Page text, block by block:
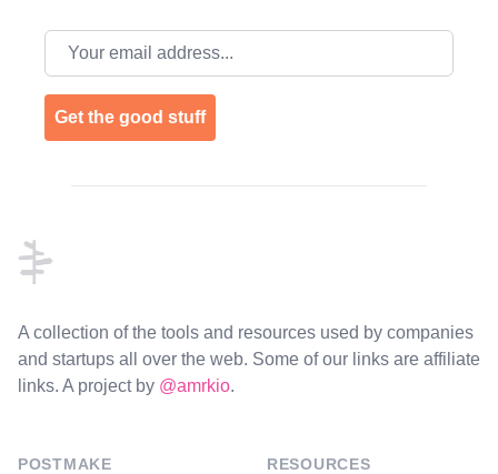
Email address
Get the good stuff
A collection of the tools and resources used by companies
and startups all over the web. Some of our links are affiliate
links. A project by @amrkio.
POSTMAKE RESOURCES